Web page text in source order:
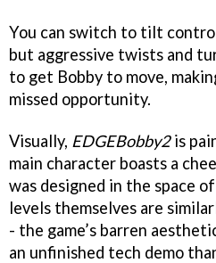
You can switch to tilt
but aggressive twists and
to get Bobby to move,
missed opportunity.
Visually, EDGEBobby2is
main character boasts a
was designed in the space
levels themselves are
- the game’s barren
an unfinished tech demo